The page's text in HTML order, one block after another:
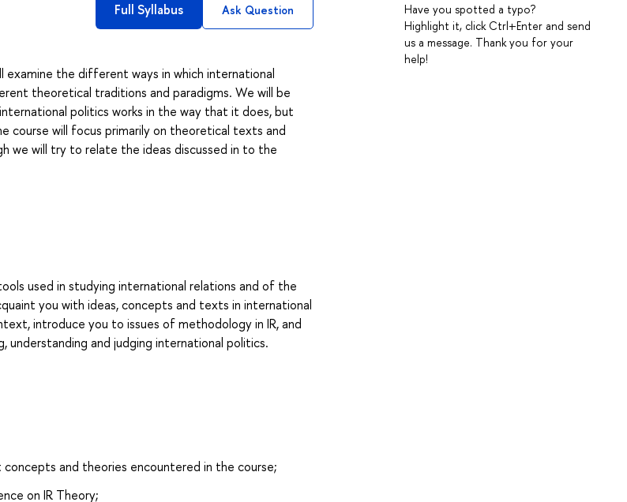
Have you spotted a typo?
Highlight it, click Ctrl+Enter and send
us a message. Thank you for your
help!
Full Syllabus Ask Question
examine the different ways in which international
theoretical traditions and paradigms. We will be
politics works in the way that it does, but
course will focus primarily on theoretical texts and
we will try to relate the ideas discussed in to the
used in studying international relations and of the
you with ideas, concepts and texts in international
introduce you to issues of methodology in IR, and
and judging international politics.
and theories encountered in the course;
on IR Theory;